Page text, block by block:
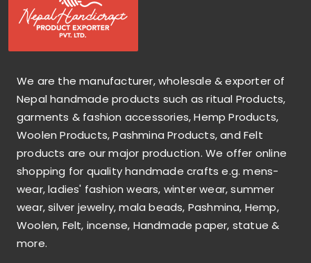
We are the manufacturer, wholesale & exporter of
Nepal handmade products such as ritual Products,
garments & fashion accessories, Hemp Products,
Woolen Products, Pashmina Products, and Felt
products are our major production. We offer online
shopping for quality handmade crafts e.g. mens-
wear, ladies' fashion wears, winter wear, summer
wear, silver jewelry, mala beads, Pashmina, Hemp,
Woolen, Felt, incense, Handmade paper, statue &
more.